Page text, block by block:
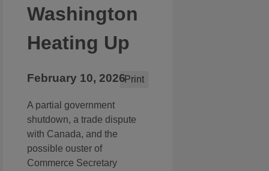
Washington
Heating Up
February 10, 2026Print
A partial government
shutdown, a trade dispute
with Canada, and the
possible ouster of
Commerce Secretary